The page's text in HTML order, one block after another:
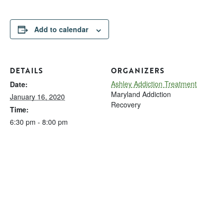
Add to calendar
DETAILS
Date:
January 16, 2020
Time:
6:30 pm - 8:00 pm
ORGANIZERS
Ashley Addiction Treatment
Maryland Addiction
Recovery